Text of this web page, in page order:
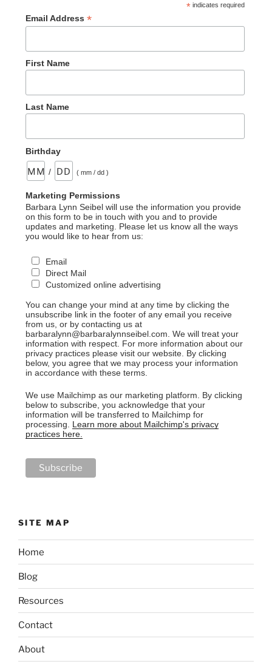
*indicates required
Email Address *
First Name
Last Name
Birthday
/ ( mm / dd )
Marketing Permissions
Barbara Lynn Seibel will use the information you provide
on this form to be in touch with you and to provide
updates and marketing. Please let us know all the ways
you would like to hear from us:
Email
Direct Mail
Customized online advertising
You can change your mind at any time by clicking the
unsubscribe link in the footer of any email you receive
from us, or by contacting us at
barbaralynn@barbaralynnseibel.com. We will treat your
information with respect. For more information about our
privacy practices please visit our website. By clicking
below, you agree that we may process your information
in accordance with these terms.
We use Mailchimp as our marketing platform. By clicking
below to subscribe, you acknowledge that your
information will be transferred to Mailchimp for
processing. Learn more about Mailchimp's privacy
practices here.
SITE MAP
Home
Blog
Resources
Contact
About